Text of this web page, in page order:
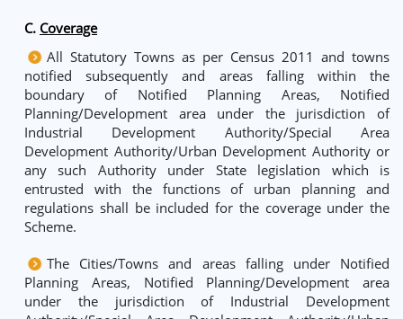
C. Coverage
All Statutory Towns as per Census 2011 and towns
notified subsequently and areas falling within the
boundary of Notified Planning Areas, Notified
Planning/Development area under the jurisdiction of
Industrial Development Authority/Special Area
Development Authority/Urban Development Authority or
any such Authority under State legislation which is
entrusted with the functions of urban planning and
regulations shall be included for the coverage under the
Scheme.
The Cities/Towns and areas falling under Notified
Planning Areas, Notified Planning/Development area
under the jurisdiction of Industrial Development